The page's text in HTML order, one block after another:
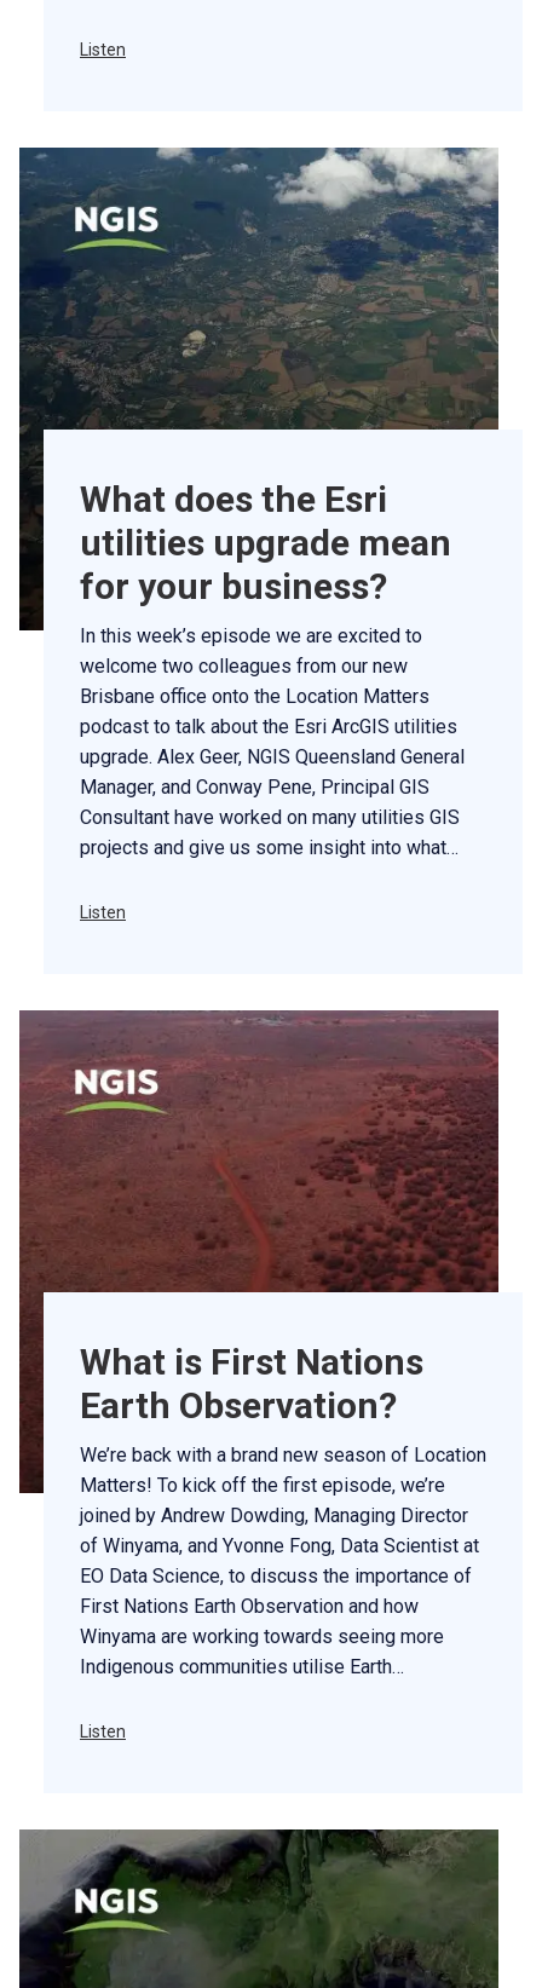
Listen
What does the Esri
utilities upgrade mean
for your business?
In this week’s episode we are excited to
welcome two colleagues from our new
Brisbane office onto the Location Matters
podcast to talk about the Esri ArcGIS utilities
upgrade. Alex Geer, NGIS Queensland General
Manager, and Conway Pene, Principal GIS
Consultant have worked on many utilities GIS
projects and give us some insight into what…
Listen
What is First Nations
Earth Observation?
We’re back with a brand new season of Location
Matters! To kick off the first episode, we’re
joined by Andrew Dowding, Managing Director
of Winyama, and Yvonne Fong, Data Scientist at
EO Data Science, to discuss the importance of
First Nations Earth Observation and how
Winyama are working towards seeing more
Indigenous communities utilise Earth…
Listen